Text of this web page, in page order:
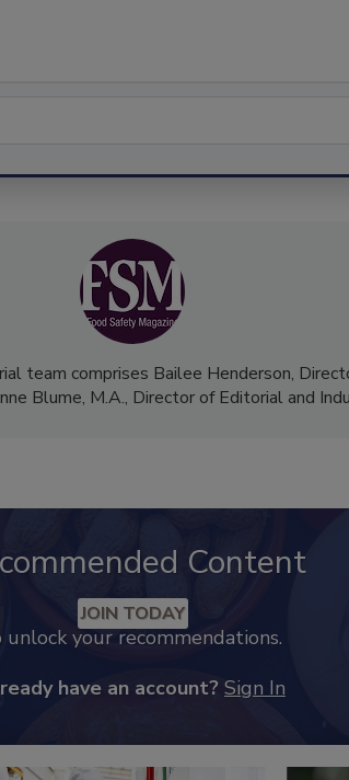
team comprises Bailee Henderson,
Blume, M.A., Director of Editorial and
Content
JOIN TODAY
unlock your recommendations.
have an account? Sign In